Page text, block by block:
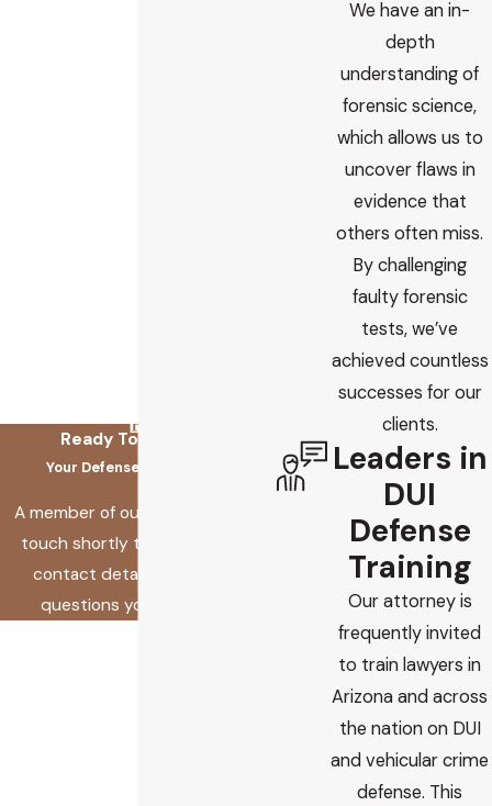
Ready To Fix This?
Your Defense Starts Here
A member of our team will be in
touch shortly to confirm your
contact details or address
questions you may have.
We have an in-
depth
understanding of
forensic science,
which allows us to
uncover flaws in
evidence that
others often miss.
By challenging
faulty forensic
tests, we’ve
achieved countless
successes for our
clients.
Leaders in
DUI
Defense
Training
Our attorney is
frequently invited
to train lawyers in
Arizona and across
the nation on DUI
and vehicular crime
defense. This